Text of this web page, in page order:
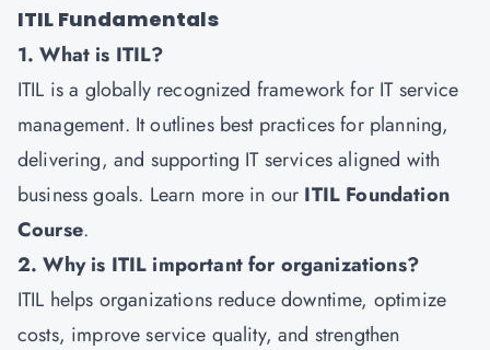
ITIL Fundamentals
1. What is ITIL?
ITIL is a globally recognized framework for IT service
management. It outlines best practices for planning,
delivering, and supporting IT services aligned with
business goals. Learn more in our ITIL Foundation
Course.
2. Why is ITIL important for organizations?
ITIL helps organizations reduce downtime, optimize
costs, improve service quality, and strengthen